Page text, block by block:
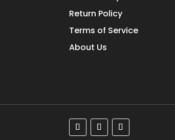
Return Policy
Terms of Service
About Us